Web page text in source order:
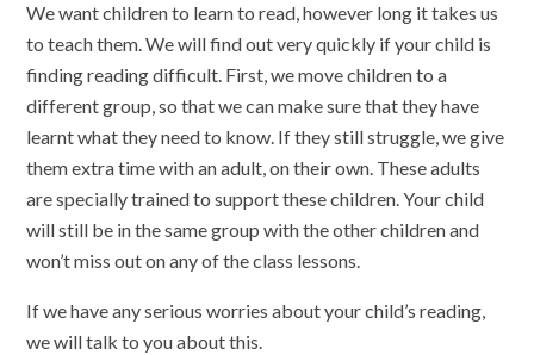
We want children to learn to read, however long it takes us
to teach them. We will find out very quickly if your child is
finding reading difficult. First, we move children to a
different group, so that we can make sure that they have
learnt what they need to know. If they still struggle, we give
them extra time with an adult, on their own. These adults
are specially trained to support these children. Your child
will still be in the same group with the other children and
won’t miss out on any of the class lessons.
If we have any serious worries about your child’s reading,
we will talk to you about this.